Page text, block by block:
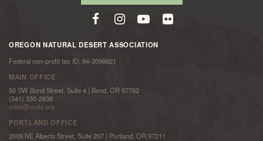
OREGON NATURAL DESERT ASSOCIATION
Federal non-profit tax ID: 94-3098621
MAIN OFFICE
50 SW Bond Street, Suite 4 | Bend, OR 97702
(541) 330-2638
onda@onda.org
PORTLAND OFFICE
2009 NE Alberta Street, Suite 207 | Portland, OR 97211